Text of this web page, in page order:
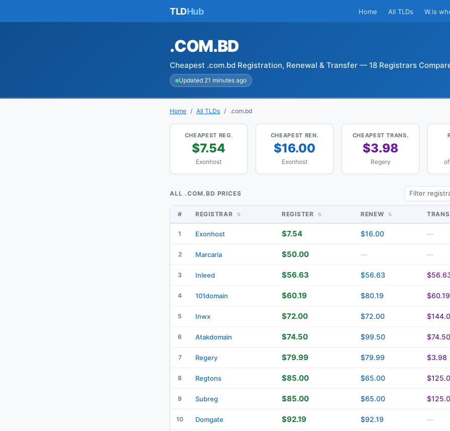
TLDHub Home All TLDs W.is
.COM.BD
Cheapest .com.bd Registration, Renewal & Transfer — 18 Registrars
Updated 21 minutes ago
Home All TLDs .com.bd
CHEAPEST REG.
$7.54
Exonhost
CHEAPEST REN.
$16.00
Exonhost
CHEAPEST TRANS.
$3.98
Regery
ALL .COM.BD PRICES
# REGISTRAR REGISTER RENEW
1 Exonhost $7.54 $16.00 —
2 Marcaria $50.00 — —
3 Inleed $56.63 $56.63
4 101domain $60.19 $80.19 $60.19
5 Inwx $72.00 $72.00
6 Atakdomain $74.50 $99.50 $74.50
7 Regery $79.99 $79.99 $3.98
8 Regtons $85.00 $65.00
9 Subreg $85.00 $65.00
10 Domgate $92.19 $92.19 —